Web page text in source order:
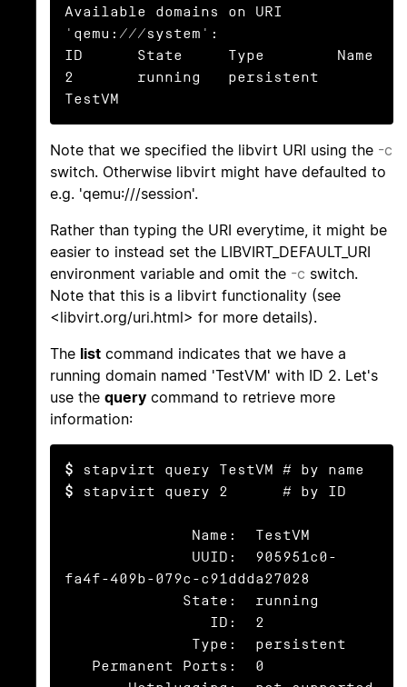
Available domains on URI
'qemu:///system':
ID      State     Type        Name
2       running   persistent
TestVM
Note that we specified the libvirt URI using the -c
switch. Otherwise libvirt might have defaulted to
e.g. 'qemu:///session'.
Rather than typing the URI everytime, it might be
easier to instead set the LIBVIRT_DEFAULT_URI
environment variable and omit the -c switch.
Note that this is a libvirt functionality (see
<libvirt.org/uri.html> for more details).
The list command indicates that we have a
running domain named 'TestVM' with ID 2. Let's
use the query command to retrieve more
information:
$
$ stapvirt query 2      # by ID
fa4f-409b-079c-c91ddda27028